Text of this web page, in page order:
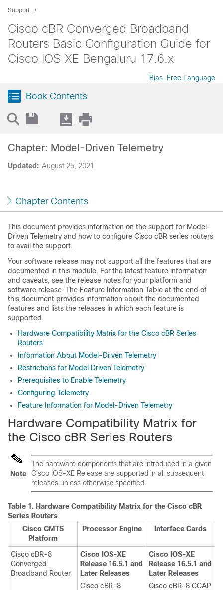
Support
Cisco cBR Converged Broadband
Routers Basic Configuration Guide for
Cisco IOS XE Bengaluru 17.6.x
Bias-Free Language
Book Contents
Updated: August 25, 2021
Chapter: Model-Driven Telemetry
Chapter Contents
This document provides information on the support for Model-
Driven Telemetry and how to configure Cisco cBR series routers
to avail the support.
Your software release may not support all the features that are
documented in this module. For the latest feature information
and caveats, see the release notes for your platform and
software release. The Feature Information Table at the end of
this document provides information about the documented
features and lists the releases in which each feature is
supported.
Hardware Compatibility Matrix for the Cisco cBR Series
Routers
Information About Model-Driven Telemetry
Restrictions for Model Driven Telemetry
Prerequisites to Enable Telemetry
Configuring Telemetry
Feature Information for Model-Driven Telemetry
Hardware Compatibility Matrix for
the Cisco cBR Series Routers
Note
The hardware components that are introduced in a given
Cisco IOS-XE Release are supported in all subsequent
releases unless otherwise specified.
Table 1. Hardware Compatibility Matrix for the Cisco cBR
Series Routers
Cisco CMTS
Platform
Processor Engine Interface Cards
Cisco cBR-8
Converged
Broadband Router
Cisco IOS-XE
Release 16.5.1 and
Later Releases
Cisco cBR-8
Cisco IOS-XE
Release 16.5.1 and
Later Releases
Cisco cBR-8 CCAP